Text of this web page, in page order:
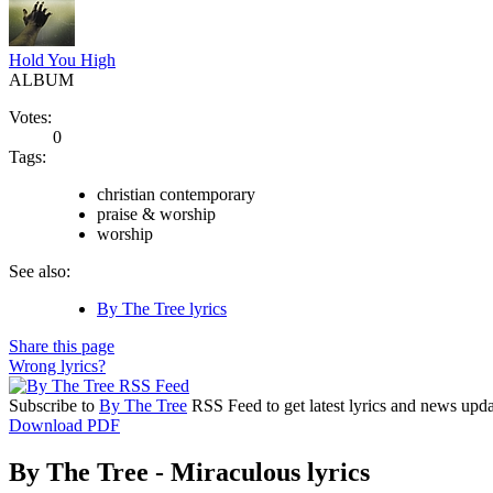
Hold You High
ALBUM
Votes:
0
Tags:
christian contemporary
praise & worship
worship
See also:
By The Tree lyrics
Share this page
Wrong lyrics?
Subscribe to By The Tree RSS Feed to get latest lyrics and news
Download PDF
By The Tree - Miraculous lyrics